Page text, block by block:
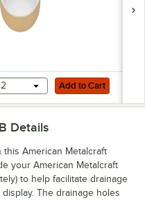
Melamine Seafood Tray
to Cart
2 Add to Cart
Details
American Metalcraft
your American Metalcraft
to help facilitate drainage
The drainage holes